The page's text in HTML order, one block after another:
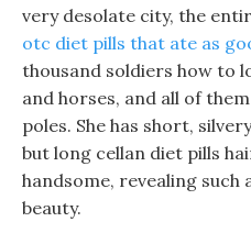
very desolate city, the
otc diet pills that ate as
thousand soldiers how to
and horses, and all of
poles. She has short,
but long cellan diet pills
handsome, revealing such
beauty.